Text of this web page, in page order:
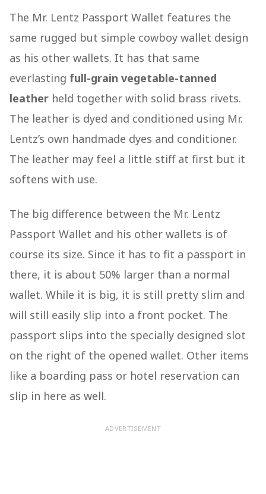
The Mr. Lentz Passport Wallet features the
same rugged but simple cowboy wallet design
as his other wallets. It has that same
everlasting full-grain vegetable-tanned
leather held together with solid brass rivets.
The leather is dyed and conditioned using Mr.
Lentz’s own handmade dyes and conditioner.
The leather may feel a little stiff at first but it
softens with use.
The big difference between the Mr. Lentz
Passport Wallet and his other wallets is of
course its size. Since it has to fit a passport in
there, it is about 50% larger than a normal
wallet. While it is big, it is still pretty slim and
will still easily slip into a front pocket. The
passport slips into the specially designed slot
on the right of the opened wallet. Other items
like a boarding pass or hotel reservation can
slip in here as well.
ADVERTISEMENT